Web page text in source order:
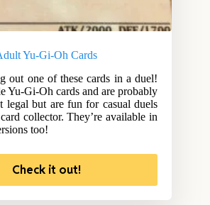
Yu-Gi-Oh Cards
out one of these cards in a duel!
Yu-Gi-Oh cards and are probably
legal but are fun for casual duels
collector. They’re available in
too!
Check it out!